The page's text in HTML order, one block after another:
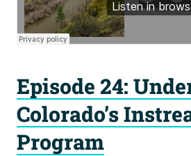
Episode 24:
Colorado’s
Program